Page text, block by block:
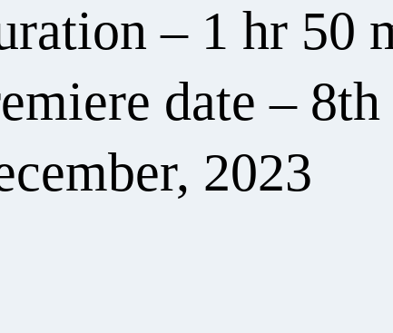
– 1 hr 50
date – 8th
2023